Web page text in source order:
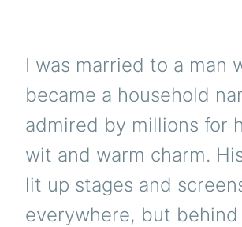
I was married to a man
became a household
admired by millions for
wit and warm charm.
lit up stages and
everywhere, but